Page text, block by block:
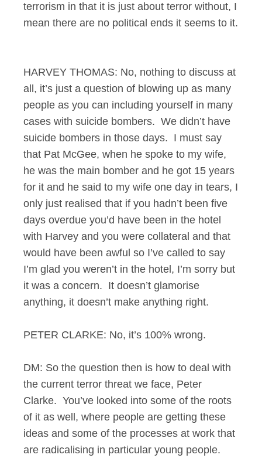
terrorism in that it is just about terror without, I
mean there are no political ends it seems to it.
HARVEY THOMAS: No, nothing to discuss at
all, it’s just a question of blowing up as many
people as you can including yourself in many
cases with suicide bombers. We didn’t have
suicide bombers in those days. I must say
that Pat McGee, when he spoke to my wife,
he was the main bomber and he got 15 years
for it and he said to my wife one day in tears, I
only just realised that if you hadn’t been five
days overdue you’d have been in the hotel
with Harvey and you were collateral and that
would have been awful so I’ve called to say
I’m glad you weren’t in the hotel, I’m sorry but
it was a concern. It doesn’t glamorise
anything, it doesn’t make anything right.
PETER CLARKE: No, it’s 100% wrong.
DM: So the question then is how to deal with
the current terror threat we face, Peter
Clarke. You’ve looked into some of the roots
of it as well, where people are getting these
ideas and some of the processes at work that
are radicalising in particular young people.